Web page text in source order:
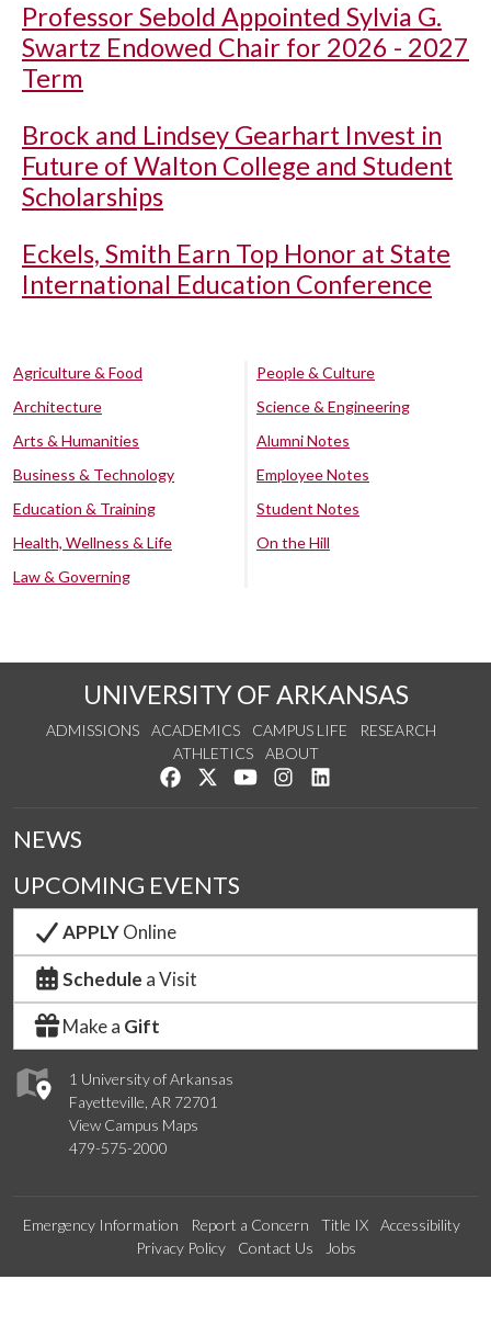
Professor Sebold Appointed Sylvia G.
Swartz Endowed Chair for 2026 - 2027
Term
Brock and Lindsey Gearhart Invest in
Future of Walton College and Student
Scholarships
Eckels, Smith Earn Top Honor at State
International Education Conference
Agriculture & Food
Architecture
Arts & Humanities
Business & Technology
Education & Training
Health, Wellness & Life
Law & Governing
People & Culture
Science & Engineering
Alumni Notes
Employee Notes
Student Notes
On the Hill
UNIVERSITY OF ARKANSAS
ADMISSIONS ACADEMICS CAMPUS LIFE
RESEARCH
ATHLETICS
ABOUT
Like us on Facebook
Follow us on Twitter
Watch us on YouTube
See us on Instagram
1 University of Arkansas
Fayetteville, AR 72701
View Campus Maps
479-575-2000
NEWS
UPCOMING EVENTS
APPLYOnline
Schedule a Visit
Make a Gift
Emergency Information Report a Concern Title IX
Accessibility
Privacy Policy
Contact Us Jobs